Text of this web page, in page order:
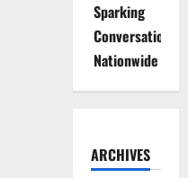
Sparking
Conversations
Nationwide
ARCHIVES